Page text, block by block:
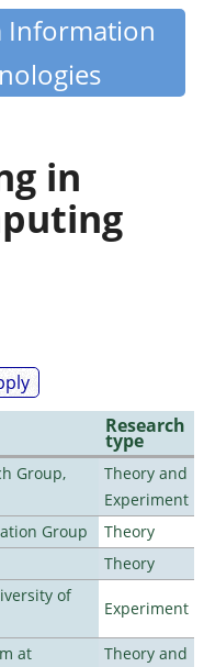
Information
in
Research
type
Group,
Theory and
Experiment
Group
Theory
Theory
of
Experiment
at
Theory and